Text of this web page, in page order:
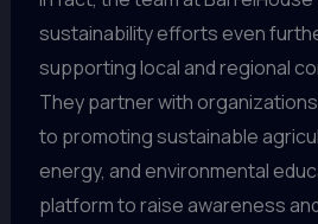
sustainability efforts even
supporting local and regional
They partner with
to promoting sustainable
energy, and environmental
platform to raise awareness